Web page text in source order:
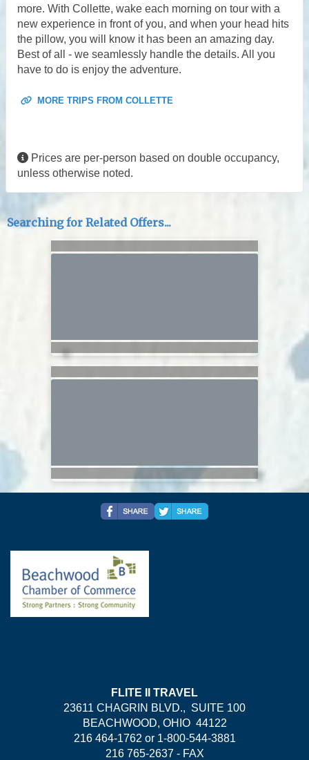
more. With Collette, wake each morning on tour with a
new experience in front of you, and when your head hits
the pillow, you will know it has been an amazing day.
Best of all - we seamlessly handle the details. All you
have to do is enjoy the adventure.
MORE TRIPS FROM COLLETTE
Prices are per-person based on double occupancy,
unless otherwise noted.
Searching for Related Offers...
FLITE II TRAVEL
23611 CHAGRIN BLVD., SUITE 100
BEACHWOOD, OHIO 44122
216 464-1762 or 1-800-544-3881
216 765-2637 - FAX